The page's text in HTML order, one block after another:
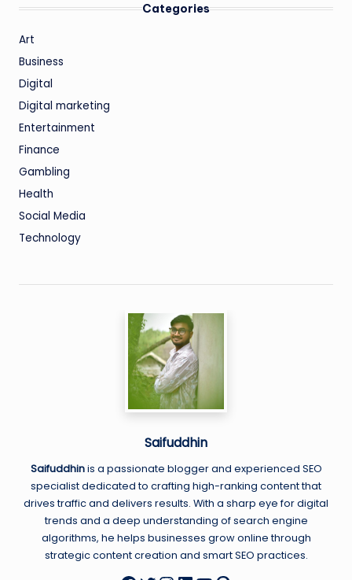
Categories
Art
Business
Digital
Digital marketing
Entertainment
Finance
Gambling
Health
Social Media
Technology
Saifuddhin
Saifuddhinis a passionate blogger and experienced SEO
specialist dedicated to crafting high-ranking content that
drives traffic and delivers results. With a sharp eye for digital
trends and a deep understanding of search engine
algorithms, he helps businesses grow online through
strategic content creation and smart SEO practices.